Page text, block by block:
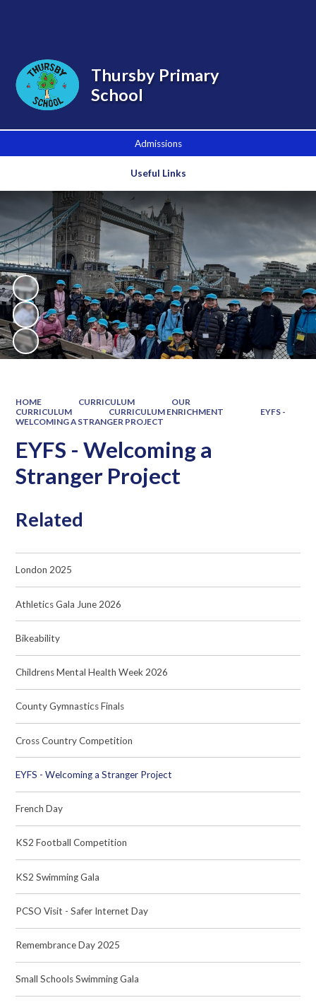
Admissions
Useful Links
Thursby Primary
School
HOME CURRICULUM
OUR
CURRICULUM
CURRICULUM ENRICHMENT
EYFS -
WELCOMING A STRANGER PROJECT
EYFS - Welcoming a
Stranger Project
Related
London 2025
Athletics Gala June 2026
Bikeability
Childrens Mental Health Week 2026
County Gymnastics Finals
Cross Country Competition
EYFS - Welcoming a Stranger Project
French Day
KS2 Football Competition
KS2 Swimming Gala
PCSO Visit - Safer Internet Day
Remembrance Day 2025
Small Schools Swimming Gala